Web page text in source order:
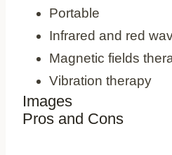
Portable
Infrared and red
Magnetic fields
Vibration therapy
Images
Pros and Cons